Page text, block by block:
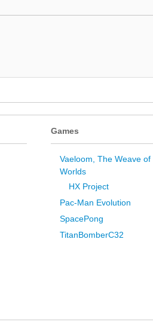
Games
Vaeloom, The Weave of
Worlds
HX Project
Pac-Man Evolution
SpacePong
TitanBomberC32